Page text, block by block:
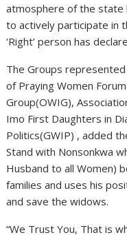
atmosphere of the state
to actively participate in
‘Right’ person has
The Groups
of Praying Women
Group(OWIG),
Imo First Daughters in
Politics(GWIP) , added
Stand with Nonsonkwa
Husband to all Women)
families and uses his
and save the widows.
“We Trust You, That is